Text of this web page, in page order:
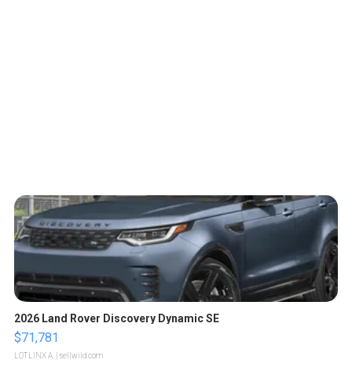
2026 Land Rover Discovery Dynamic SE
$71,781
LOTLINX A. | sellwild.com